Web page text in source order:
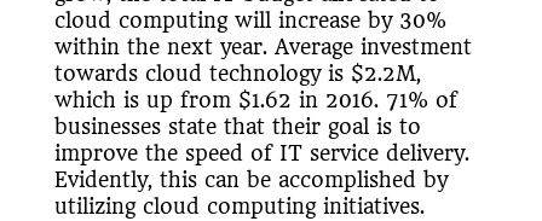
cloud computing will increase by 30%
within the next year. Average investment
towards cloud technology is $2.2M,
which is up from $1.62 in 2016. 71% of
businesses state that their goal is to
improve the speed of IT service delivery.
Evidently, this can be accomplished by
utilizing cloud computing initiatives.